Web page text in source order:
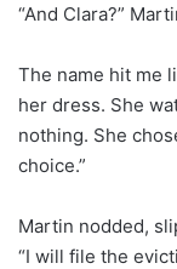
“And Clara?”
The name hit me
her dress. She
nothing. She
choice.”
Martin nodded,
“I will file the